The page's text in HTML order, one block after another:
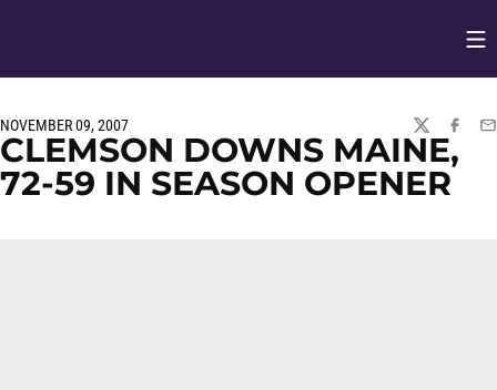
NOVEMBER 09, 2007
TWITTER
CLEMSON DOWNS MAINE,
72-59 IN SEASON OPENER